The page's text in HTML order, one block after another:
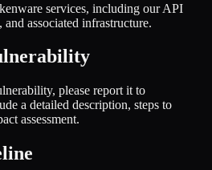
services, including our API
associated infrastructure.
please report it to
a detailed description, steps to
assessment.